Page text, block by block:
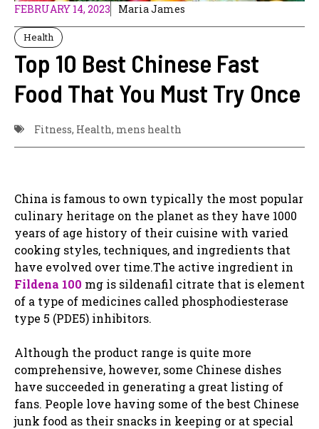
FEBRUARY 14, 2023 Maria James
Health
Top 10 Best Chinese Fast
Food That You Must Try Once
Fitness, Health, mens health
China is famous to own typically the most popular
culinary heritage on the planet as they have 1000
years of age history of their cuisine with varied
cooking styles, techniques, and ingredients that
have evolved over time.The active ingredient in
Fildena 100 mg is sildenafil citrate that is element
of a type of medicines called phosphodiesterase
type 5 (PDE5) inhibitors.
Although the product range is quite more
comprehensive, however, some Chinese dishes
have succeeded in generating a great listing of
fans. People love having some of the best Chinese
junk food as their snacks in keeping or at special